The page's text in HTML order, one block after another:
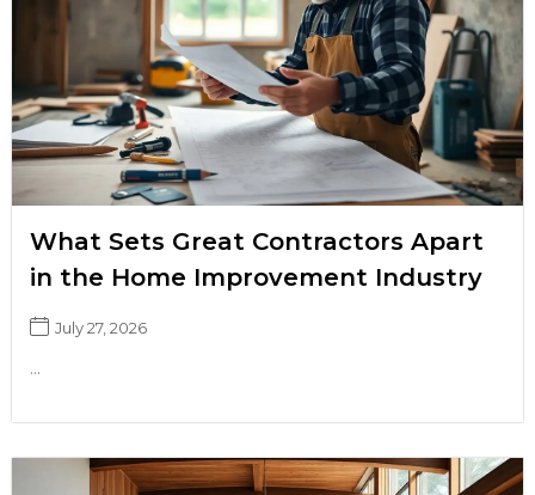
What Sets Great Contractors Apart
in the Home Improvement Industry
July 27, 2026
...